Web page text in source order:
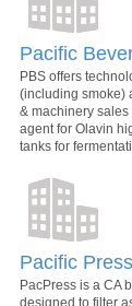
Pacific
PBS offers
(including smoke)
& machinery sales
agent for Olavin
tanks for
Pacific
PacPress is a CA